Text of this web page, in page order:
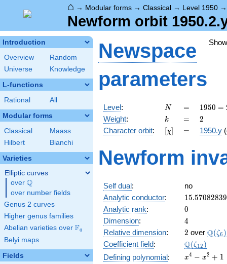
⌂ → Modular forms → Classical → Level 1950
Newform orbit
Introduction
Overview
Random
Universe
Knowledge
L-functions
Rational All
Modular forms
Classical
Maass
Hilbert
Bianchi
Varieties
Elliptic curves
over \Q
Q
over number fields
Genus 2 curves
Higher genus families
Abelian varieties over \F_{q}
Fq
Belyi maps
Fields
Newspace
parameters
Level: N
N =
=
1950
= 2
\cdot
3
5^{2}
\cdot
1950 =
Weight: k
k =
= 2
2
Character orbit: [\chi]
[χ] =
= 1950.y
Newform
Self dual:
no
Analytic conductor: 15.57082839
Analytic rank: 0
0
Dimension: 4
4
Relative dimension: 2
2 over Q(ζ6 )
Coefficient field: Q(ζ12 )
Defining polynomial:
x^{4}
x4 − x2 + 1